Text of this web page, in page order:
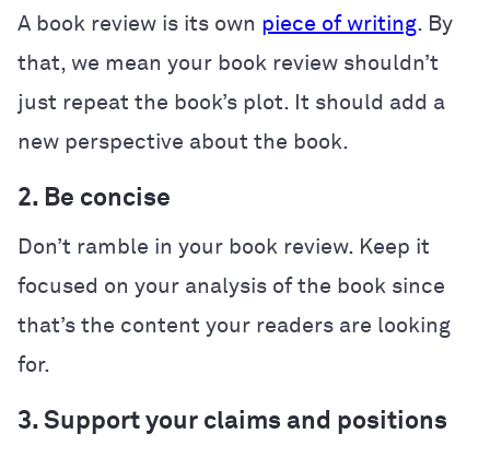
A book review is its own piece of writing. By
that, we mean your book review shouldn’t
just repeat the book’s plot. It should add a
new perspective about the book.
2. Be concise
Don’t ramble in your book review. Keep it
focused on your analysis of the book since
that’s the content your readers are looking
for.
3. Support your claims and positions